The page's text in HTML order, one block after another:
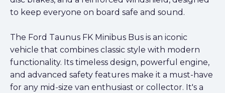
to keep everyone on board safe and sound.
The Ford Taunus FK Minibus Bus is an iconic
vehicle that combines classic style with modern
functionality. Its timeless design, powerful engine,
and advanced safety features make it a must-have
for any mid-size van enthusiast or collector. It's a